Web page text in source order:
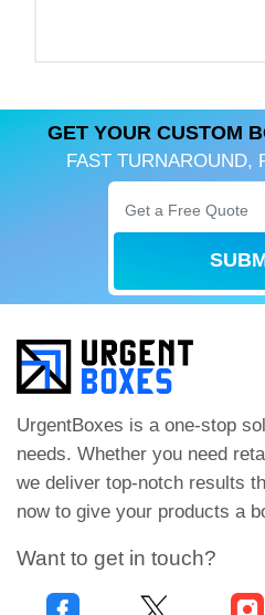
GET YOUR CUSTOM
FAST TURNAROUND,
UrgentBoxes is a one-stop
needs. Whether you need
we deliver top-notch results
now to give your products a
Want to get in touch?